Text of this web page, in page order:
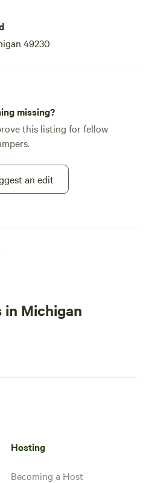
49230
missing?
this listing for fellow
an edit
in Michigan
Hosting
Becoming a Host